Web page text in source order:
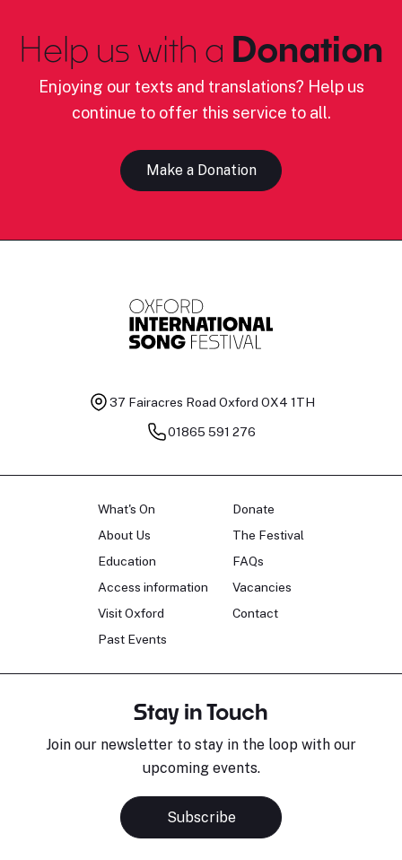
Help us with a Donation
Enjoying our texts and translations? Help us
continue to offer this service to all.
Make a Donation
37 Fairacres Road Oxford OX4 1TH
01865 591 276
What's On
About Us
Education
Access information
Visit Oxford
Past Events
Donate
The Festival
FAQs
Vacancies
Contact
Stay in Touch
Join our newsletter to stay in the loop with our
upcoming events.
Subscribe